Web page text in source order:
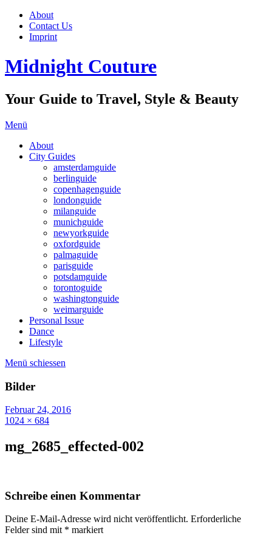
About
Contact Us
Imprint
Midnight Couture
Your Guide to Travel, Style & Beauty
Menü
About
City Guides
amsterdamguide
berlinguide
copenhagenguide
londonguide
milanguide
munichguide
newyorkguide
oxfordguide
palmaguide
parisguide
potsdamguide
torontoguide
washingtonguide
weimarguide
Personal Issue
Dance
Lifestyle
Menü schiessen
Bilder
Februar 24, 2016
1024 × 684
mg_2685_effected-002
Schreibe einen Kommentar
Deine E-Mail-Adresse wird nicht veröffentlicht. Erforderliche
Felder sind mit * markiert